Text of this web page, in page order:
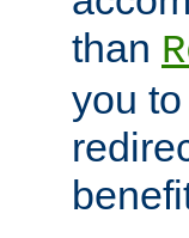
than
you